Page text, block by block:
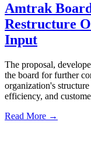
Amtrak
Restructure
Input
The proposal,
the board for further
organization's
efficiency, and
Read More →